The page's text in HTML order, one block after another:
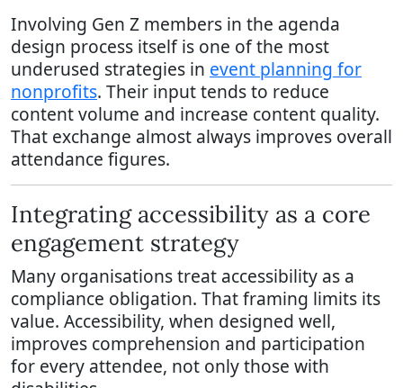
Involving Gen Z members in the agenda
design process itself is one of the most
underused strategies in event planning for
nonprofits. Their input tends to reduce
content volume and increase content quality.
That exchange almost always improves overall
attendance figures.
Integrating accessibility as a core
engagement strategy
Many organisations treat accessibility as a
compliance obligation. That framing limits its
value. Accessibility, when designed well,
improves comprehension and participation
for every attendee, not only those with